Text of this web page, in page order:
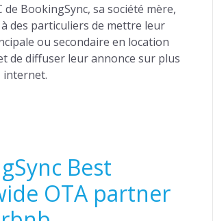
de BookingSync, sa société mère,
des particuliers de mettre leur
ou secondaire en location
de diffuser leur annonce sur plus
internet.
Best
OTA partner